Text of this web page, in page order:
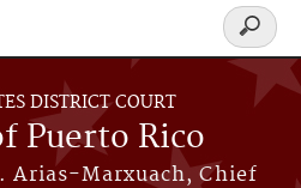
DISTRICT COURT
Puerto Rico
Arias-Marxuach, Chief
Search
form